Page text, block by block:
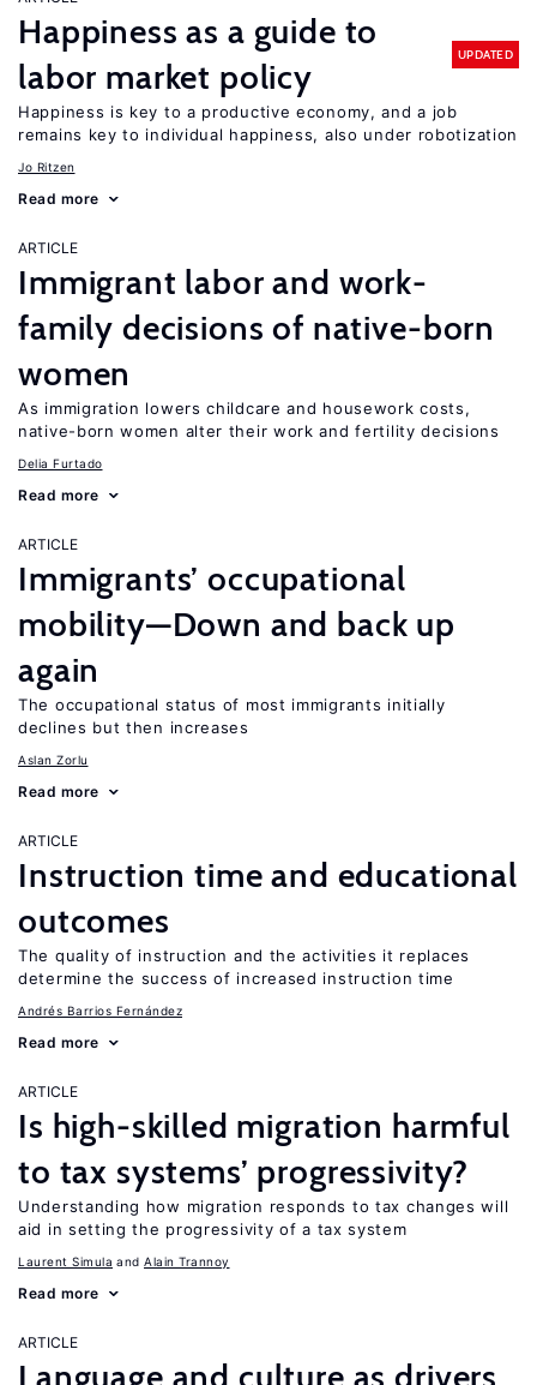
Happiness as a guide to
labor market policy
UPDATED
Happiness is key to a productive economy, and a job
remains key to individual happiness, also under robotization
Jo Ritzen
Read more
ARTICLE
Immigrant labor and work-
family decisions of native-born
women
As immigration lowers childcare and housework costs,
native-born women alter their work and fertility decisions
Delia Furtado
Read more
ARTICLE
Immigrants’ occupational
mobility—Down and back up
again
The occupational status of most immigrants initially
declines but then increases
Aslan Zorlu
Read more
ARTICLE
Instruction time and educational
outcomes
The quality of instruction and the activities it replaces
determine the success of increased instruction time
Andrés Barrios Fernández
Read more
ARTICLE
Is high-skilled migration harmful
to tax systems’ progressivity?
Understanding how migration responds to tax changes will
aid in setting the progressivity of a tax system
Laurent Simula Alain Trannoy
Read more
ARTICLE
Language and culture as drivers